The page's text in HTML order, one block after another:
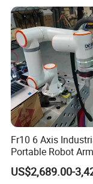
Fr10 6 Axis
Portable Robot
Payload Cobot Pick
Place Polishing
US$2,689.00-